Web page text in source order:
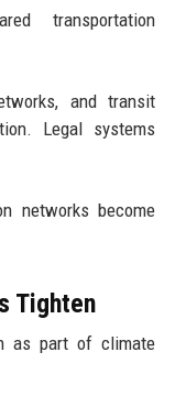
transportation
and transit
Legal systems
networks become
Tighten
as part of climate